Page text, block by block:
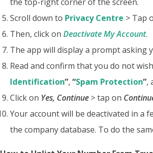
Scroll down to Privacy Centre > Tap
Then, click on Deactivate My Account.
The app will display a prompt asking
Read and confirm that you do not
Identification”, “Spam Protection”,
Click on Yes, Continue > tap on
Your account will be deactivated in a
the company database. To do the